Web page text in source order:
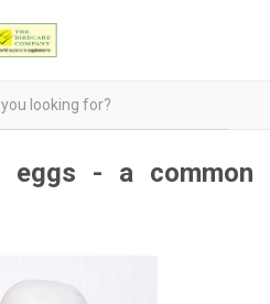
eggs - a common